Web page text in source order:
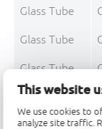
This website
We use cookies to
analyze site traffic.
Glass Tube
Glass Tube
Glass Tube
Glass Tube